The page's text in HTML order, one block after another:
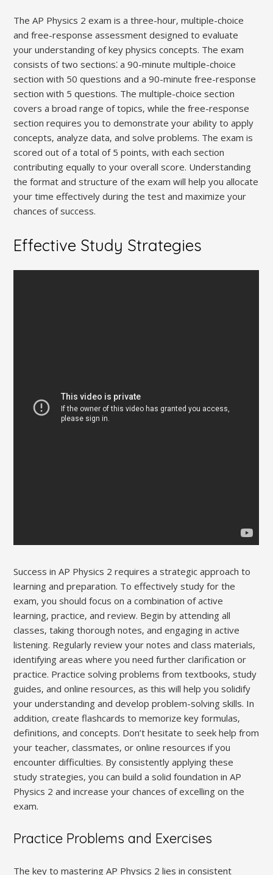
The AP Physics 2 exam is a three-hour‚ multiple-choice
and free-response assessment designed to evaluate
your understanding of key physics concepts. The exam
consists of two sections⁚ a 90-minute multiple-choice
section with 50 questions and a 90-minute free-response
section with 5 questions. The multiple-choice section
covers a broad range of topics‚ while the free-response
section requires you to demonstrate your ability to apply
concepts‚ analyze data‚ and solve problems. The exam is
scored out of a total of 5 points‚ with each section
contributing equally to your overall score. Understanding
the format and structure of the exam will help you allocate
your time effectively during the test and maximize your
chances of success.
Effective Study Strategies
Success in AP Physics 2 requires a strategic approach to
learning and preparation. To effectively study for the
exam‚ you should focus on a combination of active
learning‚ practice‚ and review. Begin by attending all
classes‚ taking thorough notes‚ and engaging in active
listening. Regularly review your notes and class materials‚
identifying areas where you need further clarification or
practice. Practice solving problems from textbooks‚ study
guides‚ and online resources‚ as this will help you solidify
your understanding and develop problem-solving skills. In
addition‚ create flashcards to memorize key formulas‚
definitions‚ and concepts. Don’t hesitate to seek help from
your teacher‚ classmates‚ or online resources if you
encounter difficulties. By consistently applying these
study strategies‚ you can build a solid foundation in AP
Physics 2 and increase your chances of excelling on the
exam.
Practice Problems and Exercises
The key to mastering AP Physics 2 lies in consistent